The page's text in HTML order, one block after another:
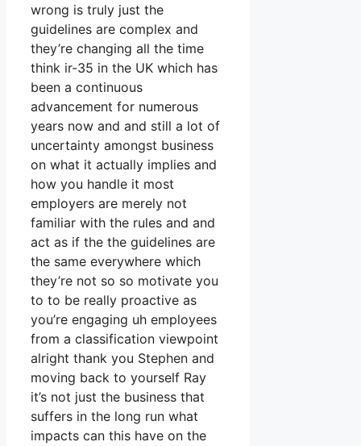
wrong is truly just the
guidelines are complex and
they’re changing all the time
think ir-35 in the UK which has
been a continuous
advancement for numerous
years now and and still a lot of
uncertainty amongst business
on what it actually implies and
how you handle it most
employers are merely not
familiar with the rules and and
act as if the the guidelines are
the same everywhere which
they’re not so so motivate you
to to be really proactive as
you’re engaging uh employees
from a classification viewpoint
alright thank you Stephen and
moving back to yourself Ray
it’s not just the business that
suffers in the long run what
impacts can this have on the